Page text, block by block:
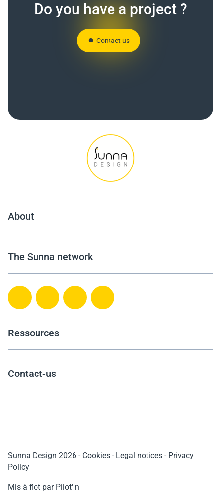
Do you have a project ?
Contact us
About
The Sunna network
Ressources
Contact-us
Sunna Design 2026 - Cookies - Legal notices - Privacy
Policy
Mis à flot par Pilot'in